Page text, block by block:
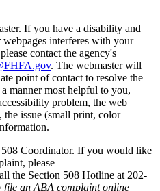
If you have a disability and
interferes with your
contact the agency's
. The webmaster will
point of contact to resolve the
manner most helpful to you,
problem, the web
the issue (small print, color
Coordinator. If you would like
please
the Section 508 Hotline at 202-
file an ABA complaint online